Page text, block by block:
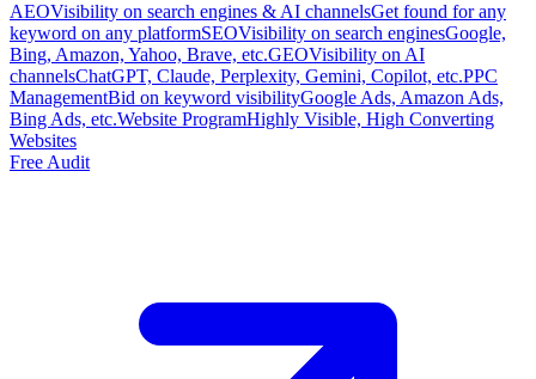
AEOVisibility on search engines & AI channelsGet found for any
keyword on any platformSEOVisibility on search enginesGoogle,
Bing, Amazon, Yahoo, Brave, etc.GEOVisibility on AI
channelsChatGPT, Claude, Perplexity, Gemini, Copilot, etc.PPC
ManagementBid on keyword visibilityGoogle Ads, Amazon Ads,
Bing Ads, etc.Website ProgramHighly Visible, High Converting
Websites
Free Audit